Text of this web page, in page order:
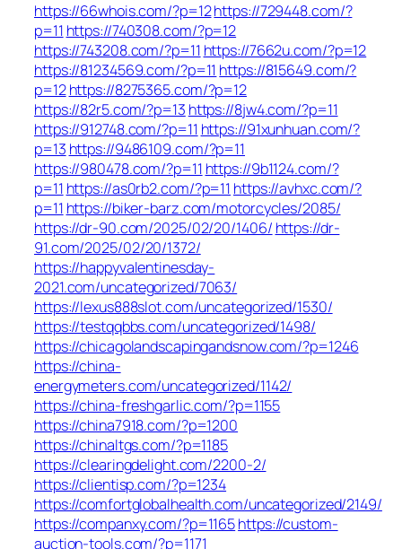
https://66whois.com/?p=12https://729448.com/?
p=11 https://740308.com/?p=12
https://743208.com/?p=11 https://7662u.com/?p=12
https://81234569.com/?p=11 https://815649.com/?
p=12https://8275365.com/?p=12
https://82r5.com/?p=13 https://8jw4.com/?p=11
https://912748.com/?p=11 https://91xunhuan.com/?
p=13 https://9486109.com/?p=11
https://980478.com/?p=11 https://9b1124.com/?
p=11 https://as0rb2.com/?p=11 https://avhxc.com/?
p=11 https://biker-barz.com/motorcycles/2085/
https://dr-90.com/2025/02/20/1406/ https://dr-
91.com/2025/02/20/1372/
https://happyvalentinesday-
2021.com/uncategorized/7063/
https://lexus888slot.com/uncategorized/1530/
https://testqqbbs.com/uncategorized/1498/
https://chicagolandscapingandsnow.com/?p=1246
https://china-
energymeters.com/uncategorized/1142/
https://china-freshgarlic.com/?p=1155
https://china7918.com/?p=1200
https://chinaltgs.com/?p=1185
https://clearingdelight.com/2200-2/
https://clientisp.com/?p=1234
https://comfortglobalhealth.com/uncategorized/2149/
https://companxy.com/?p=1165https://custom-
auction-tools.com/?p=1171